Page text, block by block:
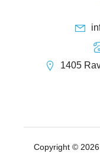
1405
Copyright ©